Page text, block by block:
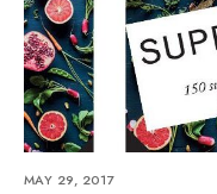
MAY 29, 2017